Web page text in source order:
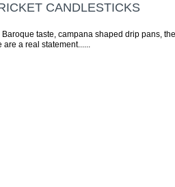
CANDLESTICKS
taste, campana shaped drip pans,
are a real statement...